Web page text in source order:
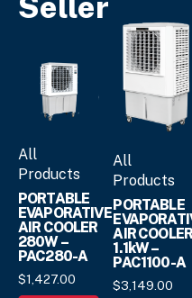
Seller
All
Products
PORTABLE
EVAPORATIVE
AIR COOLER
280W –
PAC280-A
$1,427.00
All
Products
PORTABLE
AIR COOLER
1.1kW –
PAC1100-A
$3,149.00